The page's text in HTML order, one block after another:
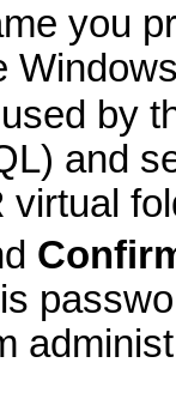
you
by
and
virtual